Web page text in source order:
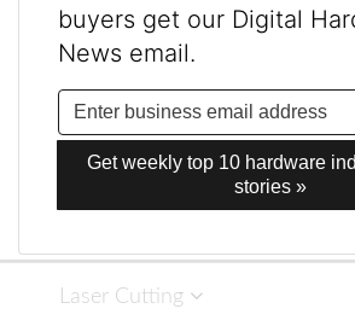
buyers get our Digital
News email.
Get weekly top 10 hardware
stories »
Laser Cutting